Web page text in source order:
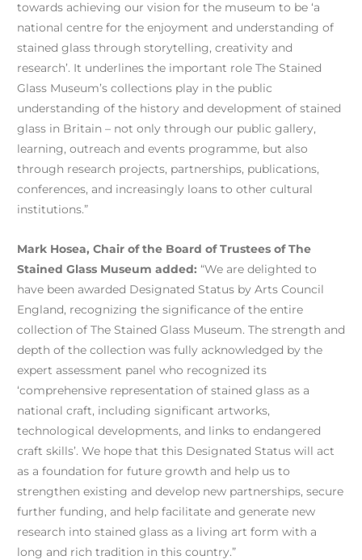
towards achieving our vision for the museum to be ‘a
national centre for the enjoyment and understanding of
stained glass through storytelling, creativity and
research’. It underlines the important role The Stained
Glass Museum’s collections play in the public
understanding of the history and development of stained
glass in Britain – not only through our public gallery,
learning, outreach and events programme, but also
through research projects, partnerships, publications,
conferences, and increasingly loans to other cultural
institutions.”
Mark Hosea, Chair of the Board of Trustees of The
Stained Glass Museum added: “We are delighted to
have been awarded Designated Status by Arts Council
England, recognizing the significance of the entire
collection of The Stained Glass Museum. The strength and
depth of the collection was fully acknowledged by the
expert assessment panel who recognized its
‘comprehensive representation of stained glass as a
national craft, including significant artworks,
technological developments, and links to endangered
craft skills’. We hope that this Designated Status will act
as a foundation for future growth and help us to
strengthen existing and develop new partnerships, secure
further funding, and help facilitate and generate new
research into stained glass as a living art form with a
long and rich tradition in this country.”